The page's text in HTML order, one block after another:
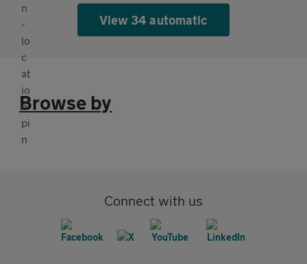
View 34 automatic
Browse by
Connect with us